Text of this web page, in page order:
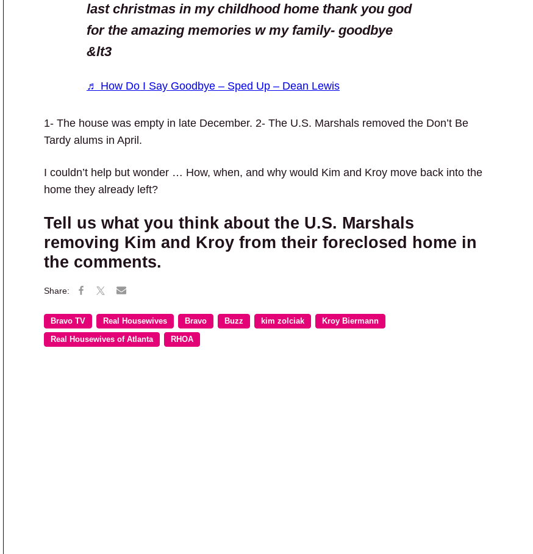
last christmas in my childhood home thank you god
for the amazing memories w my family- goodbye
&lt3
♬ How Do I Say Goodbye – Sped Up – Dean Lewis
1- The house was empty in late December. 2- The U.S. Marshals removed the Don’t Be
Tardy alums in April.
I couldn’t help but wonder … How, when, and why would Kim and Kroy move back into the
home they already left?
Tell us what you think about the U.S. Marshals
removing Kim and Kroy from their foreclosed home in
the comments.
Bravo TV Real Housewives Bravo Buzz kim zolciak Kroy Biermann
Real Housewives of Atlanta RHOA